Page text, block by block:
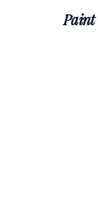
Paint